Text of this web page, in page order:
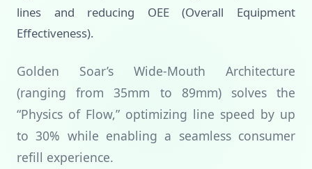
lines and reducing OEE (Overall Equipment
Effectiveness).
Golden Soar’s Wide-Mouth Architecture
(ranging from 35mm to 89mm) solves the
“Physics of Flow,” optimizing line speed by up
to 30% while enabling a seamless consumer
refill experience.